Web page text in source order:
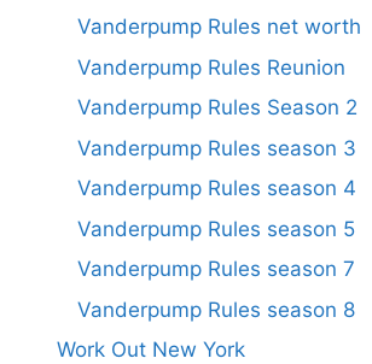
Vanderpump Rules net worth
Vanderpump Rules Reunion
Vanderpump Rules Season 2
Vanderpump Rules season 3
Vanderpump Rules season 4
Vanderpump Rules season 5
Vanderpump Rules season 7
Vanderpump Rules season 8
Work Out New York